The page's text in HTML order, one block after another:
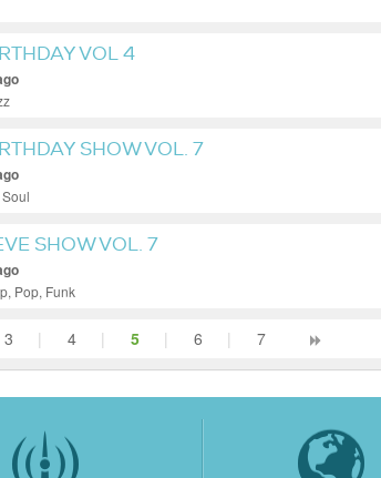
VOL 4
SHOW VOL. 7
SHOW VOL. 7
Pop, Funk
3 | 4 | 5 | 6 | 7